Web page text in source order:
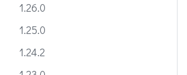
1.26.0
1.25.0
1.24.2